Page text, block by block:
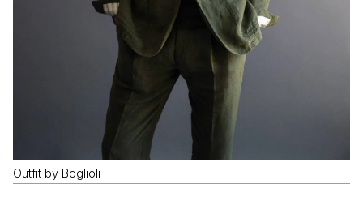
Outfit by Boglioli